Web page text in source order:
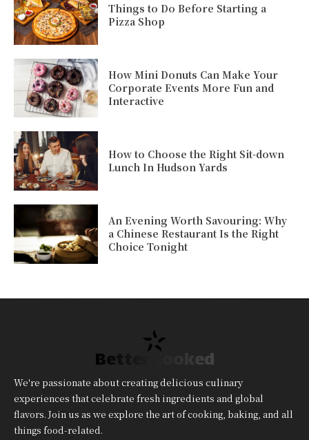
Things to Do Before Starting a
Pizza Shop
How Mini Donuts Can Make Your
Corporate Events More Fun and
Interactive
How to Choose the Right Sit-down
Lunch In Hudson Yards
An Evening Worth Savouring: Why
a Chinese Restaurant Is the Right
Choice Tonight
Better Cooked
We're passionate about creating delicious culinary
experiences that celebrate fresh ingredients and global
flavors. Join us as we explore the art of cooking, baking, and all
things food-related.